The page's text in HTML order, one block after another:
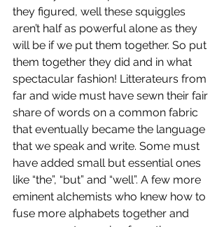
they figured, well these squiggles
aren’t half as powerful alone as they
will be if we put them together. So put
them together they did and in what
spectacular fashion! Litterateurs from
far and wide must have sewn their fair
share of words on a common fabric
that eventually became the language
that we speak and write. Some must
have added small but essential ones
like “the”, “but” and “well”. A few more
eminent alchemists who knew how to
fuse more alphabets together and